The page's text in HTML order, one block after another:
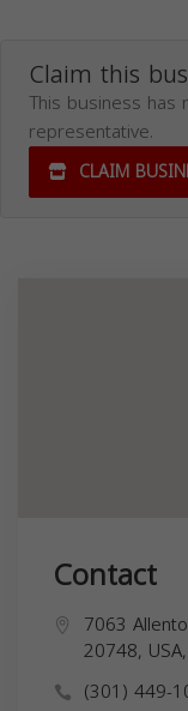
Claim this
This business
representative.
CLAIM
Contact
7063
20748, USA,
(301) 449-